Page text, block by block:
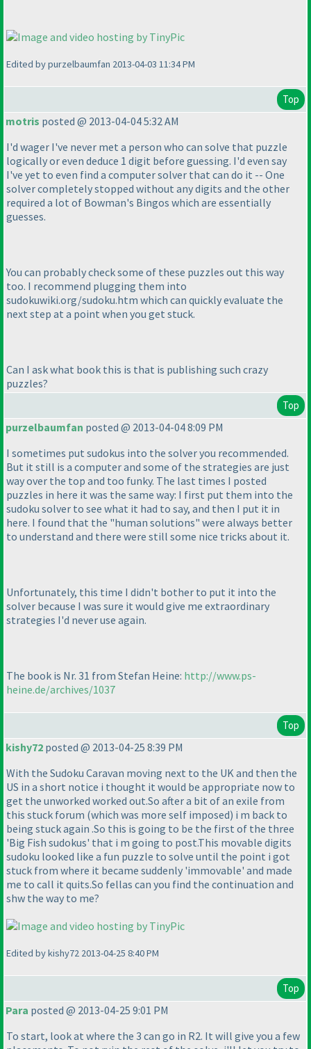
Edited by purzelbaumfan 2013-04-03 11:34 PM
Top
motris posted @ 2013-04-04 5:32 AM
I'd wager I've never met a person who can solve that puzzle
logically or even deduce 1 digit before guessing. I'd even say
I've yet to even find a computer solver that can do it -- One
solver completely stopped without any digits and the other
required a lot of Bowman's Bingos which are essentially
guesses.
You can probably check some of these puzzles out this way
too. I recommend plugging them into
sudokuwiki.org/sudoku.htm which can quickly evaluate the
next step at a point when you get stuck.
Can I ask what book this is that is publishing such crazy
puzzles?
Top
purzelbaumfan posted @ 2013-04-04 8:09 PM
I sometimes put sudokus into the solver you recommended.
But it still is a computer and some of the strategies are just
way over the top and too funky. The last times I posted
puzzles in here it was the same way: I first put them into the
sudoku solver to see what it had to say, and then I put it in
here. I found that the "human solutions" were always better
to understand and there were still some nice tricks about it.
Unfortunately, this time I didn't bother to put it into the
solver because I was sure it would give me extraordinary
strategies I'd never use again.
The book is Nr. 31 from Stefan Heine: http://www.ps-
heine.de/archives/1037
Top
kishy72 posted @ 2013-04-25 8:39 PM
With the Sudoku Caravan moving next to the UK and then the
US in a short notice i thought it would be appropriate now to
get the unworked worked out.So after a bit of an exile from
this stuck forum (which was more self imposed) i m back to
being stuck again .So this is going to be the first of the three
'Big Fish sudokus' that i m going to post.This movable digits
sudoku looked like a fun puzzle to solve until the point i got
stuck from where it became suddenly 'immovable' and made
me to call it quits.So fellas can you find the continuation and
shw the way to me?
Edited by kishy72 2013-04-25 8:40 PM
Top
Para posted @ 2013-04-25 9:01 PM
To start, look at where the 3 can go in R2. It will give you a few